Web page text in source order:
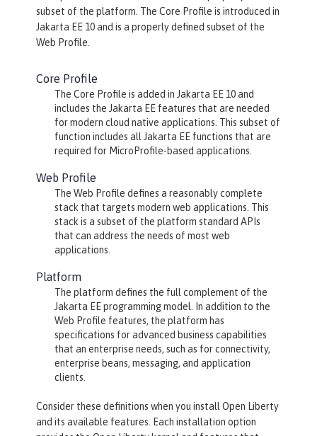
subset of the platform. The Core Profile is introduced in
Jakarta EE 10 and is a properly defined subset of the
Web Profile.
Core Profile
The Core Profile is added in Jakarta EE 10 and
includes the Jakarta EE features that are needed
for modern cloud native applications. This subset of
function includes all Jakarta EE functions that are
required for MicroProfile-based applications.
Web Profile
The Web Profile defines a reasonably complete
stack that targets modern web applications. This
stack is a subset of the platform standard APIs
that can address the needs of most web
applications.
Platform
The platform defines the full complement of the
Jakarta EE programming model. In addition to the
Web Profile features, the platform has
specifications for advanced business capabilities
that an enterprise needs, such as for connectivity,
enterprise beans, messaging, and application
clients.
Consider these definitions when you install Open Liberty
and its available features. Each installation option